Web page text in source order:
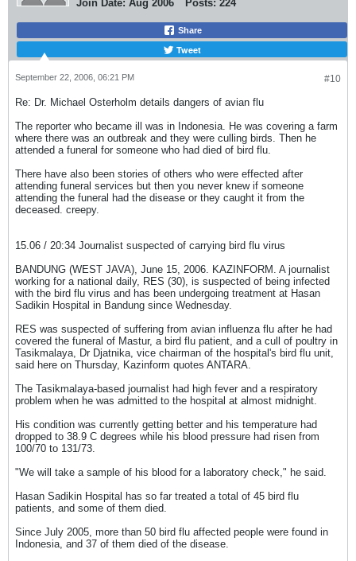
Join Date: Aug 2006 Posts: 224
Share
Tweet
#10
September 22, 2006, 06:21 PM
Re: Dr. Michael Osterholm details dangers of avian flu
The reporter who became ill was in Indonesia. He was covering a farm
where there was an outbreak and they were culling birds. Then he
attended a funeral for someone who had died of bird flu.
There have also been stories of others who were effected after
attending funeral services but then you never knew if someone
attending the funeral had the disease or they caught it from the
deceased. creepy.
15.06 / 20:34 Journalist suspected of carrying bird flu virus
BANDUNG (WEST JAVA), June 15, 2006. KAZINFORM. A journalist
working for a national daily, RES (30), is suspected of being infected
with the bird flu virus and has been undergoing treatment at Hasan
Sadikin Hospital in Bandung since Wednesday.
RES was suspected of suffering from avian influenza flu after he had
covered the funeral of Mastur, a bird flu patient, and a cull of poultry in
Tasikmalaya, Dr Djatnika, vice chairman of the hospital's bird flu unit,
said here on Thursday, Kazinform quotes ANTARA.
The Tasikmalaya-based journalist had high fever and a respiratory
problem when he was admitted to the hospital at almost midnight.
His condition was currently getting better and his temperature had
dropped to 38.9 C degrees while his blood pressure had risen from
100/70 to 131/73.
"We will take a sample of his blood for a laboratory check," he said.
Hasan Sadikin Hospital has so far treated a total of 45 bird flu
patients, and some of them died.
Since July 2005, more than 50 bird flu affected people were found in
Indonesia, and 37 of them died of the disease.